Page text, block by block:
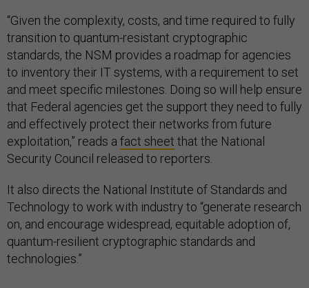
“Given the complexity, costs, and time required to fully
transition to quantum-resistant cryptographic
standards, the NSM provides a roadmap for agencies
to inventory their IT systems, with a requirement to set
and meet specific milestones. Doing so will help ensure
that Federal agencies get the support they need to fully
and effectively protect their networks from future
exploitation,” reads a fact sheet that the National
Security Council released to reporters.
It also directs the National Institute of Standards and
Technology to work with industry to “generate research
on, and encourage widespread, equitable adoption of,
quantum-resilient cryptographic standards and
technologies.”